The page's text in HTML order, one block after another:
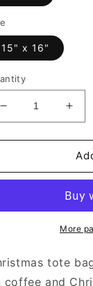
15" x 16"
Decrease
quantity
for
Run
and
-
for
Run
and
-
More
tote
coffee and